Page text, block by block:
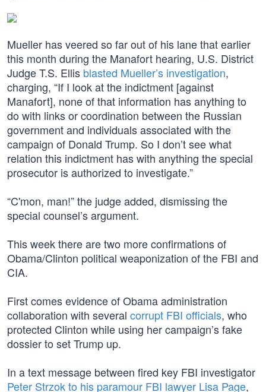
Mueller has veered so far out of his lane that earlier
this month during the Manafort hearing, U.S. District
Judge T.S. Ellis blasted Mueller’s investigation,
charging, “If I look at the indictment [against
Manafort], none of that information has anything to
do with links or coordination between the Russian
government and individuals associated with the
campaign of Donald Trump. So I don’t see what
relation this indictment has with anything the special
prosecutor is authorized to investigate.”
“C'mon, man!” the judge added, dismissing the
special counsel’s argument.
This week there are two more confirmations of
Obama/Clinton political weaponization of the FBI and
CIA.
First comes evidence of Obama administration
collaboration with several corrupt FBI officials, who
protected Clinton while using her campaign’s fake
dossier to set Trump up.
In a text message between fired key FBI investigator
Peter Strzok to his paramour FBI lawyer Lisa Page,